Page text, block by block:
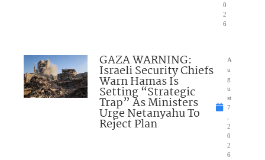
0
2
6
GAZA WARNING:
Israeli Security Chiefs
Warn Hamas Is
Setting “Strategic
Trap” As Ministers
Urge Netanyahu To
Reject Plan
A
u
g
u
st
7
2
0
2
6